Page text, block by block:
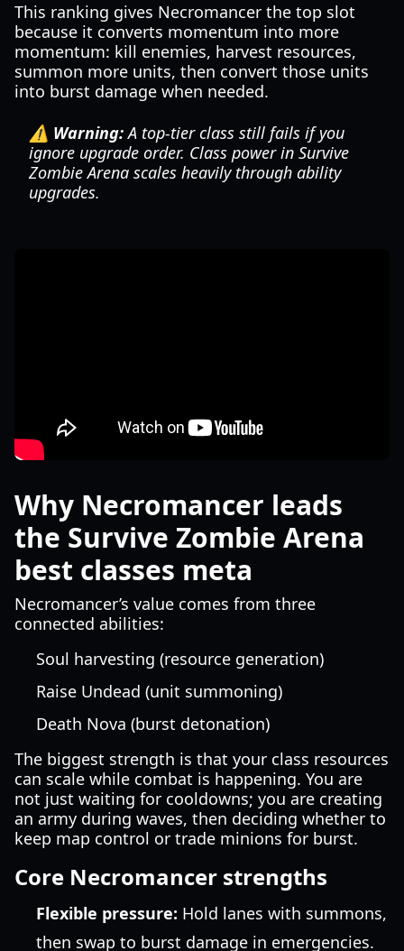
This ranking gives Necromancer the top slot
because it converts momentum into more
momentum: kill enemies, harvest resources,
summon more units, then convert those units
into burst damage when needed.
⚠️ Warning:A top-tier class still fails if you
ignore upgrade order. Class power in Survive
Zombie Arena scales heavily through ability
upgrades.
Why Necromancer leads
the Survive Zombie Arena
best classes meta
Necromancer’s value comes from three
connected abilities:
Soul harvesting (resource generation)
Raise Undead (unit summoning)
Death Nova (burst detonation)
The biggest strength is that your class resources
can scale while combat is happening. You are
not just waiting for cooldowns; you are creating
an army during waves, then deciding whether to
keep map control or trade minions for burst.
Core Necromancer strengths
Flexible pressure: Hold lanes with summons,
then swap to burst damage in emergencies.